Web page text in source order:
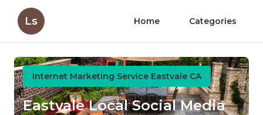
Ls Home Categories
Internet Marketing Service Eastvale CA
Eastvale Local Social Media